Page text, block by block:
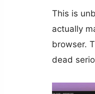
This is
actually
browser.
dead